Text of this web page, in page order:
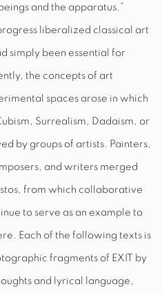
and the apparatus.”
liberalized classical art
simply been essential for
the concepts of art
spaces arose in which
Surrealism, Dadaism, or
by groups of artists. Painters,
and writers merged
from which collaborative
to serve as an example to
Each of the following texts is
fragments of EXIT by
and lyrical language,